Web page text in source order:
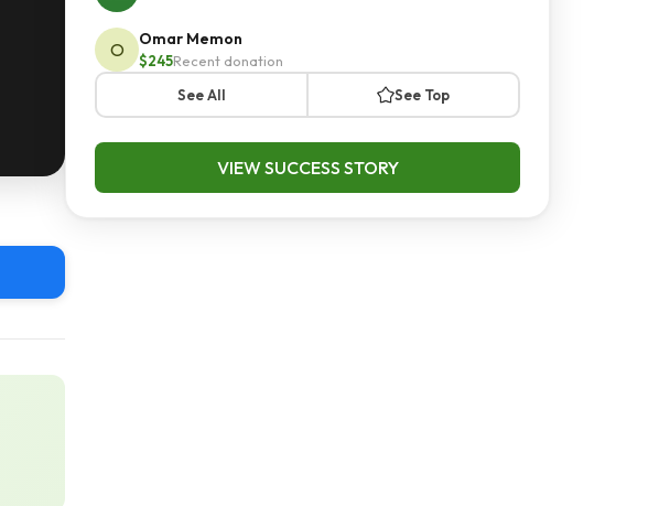
O
Omar Memon
$245Recent donation
See All
See Top
VIEW SUCCESS STORY